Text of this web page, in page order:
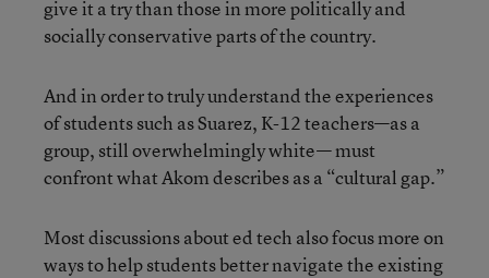
give it a try than those in more politically and
socially conservative parts of the country.
And in order to truly understand the experiences
of students such as Suarez, K-12 teachers—as a
group, still overwhelmingly white— must
confront what Akom describes as a “cultural gap.”
Most discussions about ed tech also focus more on
ways to help students better navigate the existing